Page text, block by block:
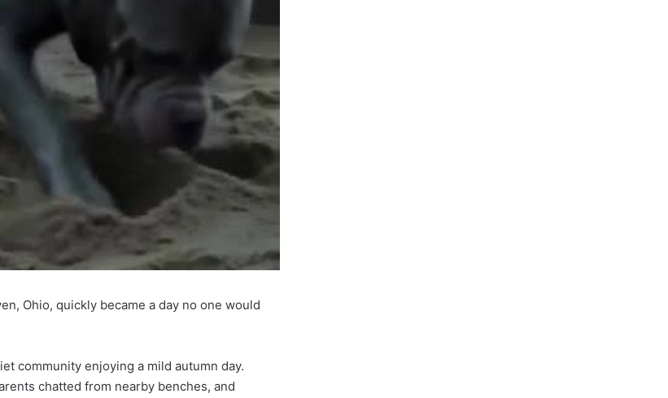
Ohio, quickly became a day no one would
community enjoying a mild autumn day.
chatted from nearby benches, and